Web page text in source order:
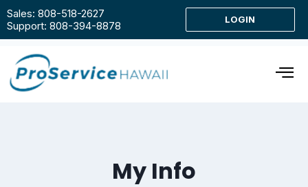
Sales: 808-518-2627
Support: 808-394-8878
LOGIN
My Info